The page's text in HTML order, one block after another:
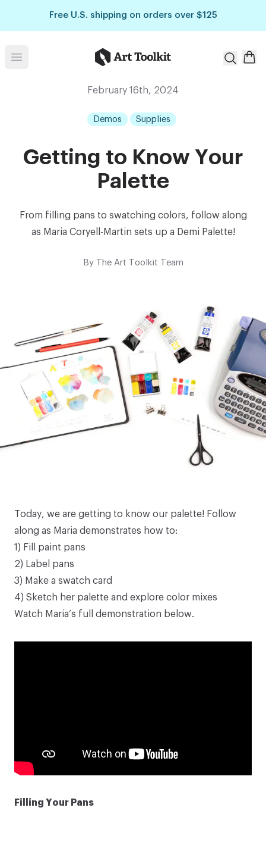
Free U.S. shipping on orders over $125
Open menu Art Toolkit
February 16th, 2024
Demos Supplies
Getting to Know Your
Palette
From filling pans to swatching colors, follow along
as Maria Coryell-Martin sets up a Demi Palette!
ByThe Art Toolkit Team
Today, we are getting to know our palette! Follow
along as Maria demonstrates how to:
1) Fill paint pans
2) Label pans
3) Make a swatch card
4) Sketch her palette and explore color mixes
Watch Maria’s full demonstration below.
Filling Your Pans